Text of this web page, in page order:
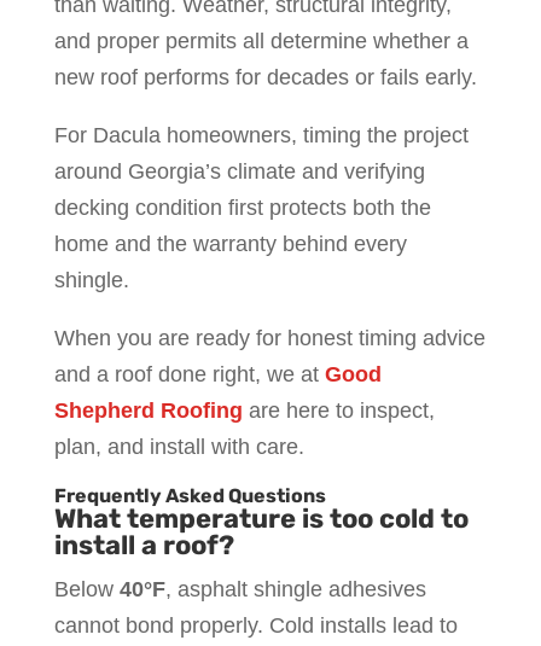
than waiting. Weather, structural integrity,
and proper permits all determine whether a
new roof performs for decades or fails early.
For Dacula homeowners, timing the project
around Georgia’s climate and verifying
decking condition first protects both the
home and the warranty behind every
shingle.
When you are ready for honest timing advice
and a roof done right, we at Good
Shepherd Roofing are here to inspect,
plan, and install with care.
Frequently Asked Questions
What temperature is too cold to
install a roof?
Below 40°F, asphalt shingle adhesives
cannot bond properly. Cold installs lead to